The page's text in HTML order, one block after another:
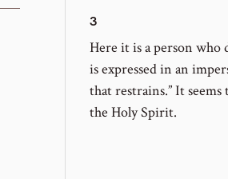
3
Here it is a person
is expressed in an
that restrains.” It
the Holy Spirit.